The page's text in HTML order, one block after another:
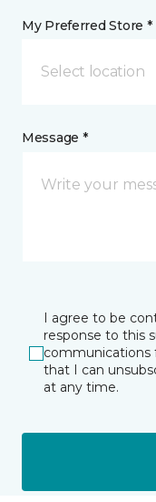
My Preferred Store *
Select location
Message *
I agree to be
response to this
communications
that I can
at any time.